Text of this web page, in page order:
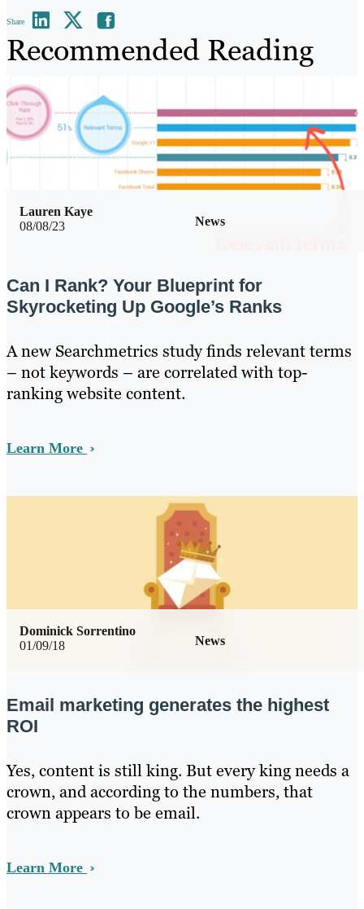
Share
Recommended Reading
08/08/23 News
Lauren Kaye
Can I Rank? Your Blueprint for
Skyrocketing Up Google’s Ranks
A new Searchmetrics study finds relevant terms
– not keywords – are correlated with top-
ranking website content.
Learn More
01/09/18 News
Dominick Sorrentino
Email marketing generates the highest
ROI
Yes, content is still king. But every king needs a
crown, and according to the numbers, that
crown appears to be email.
Learn More